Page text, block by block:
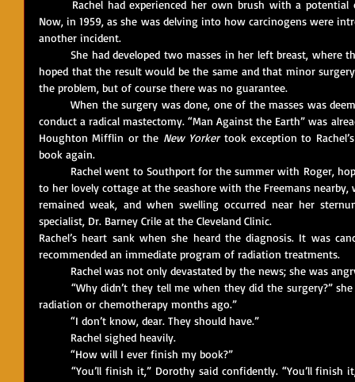
Now, in 1959, as she was delving into how carcinogens were
another incident.
	She had developed two masses in her left breast, where the earlier mass had been removed. She
hoped that the result would be the same and that minor
the problem, but of course there was no guarantee.
	When the surgery was done, one of the masses was deemed “suspicious,” and it was decided to
conduct a radical mastectomy. “Man Against the Earth” was
Houghton Mifflin or the New Yorker took exception to
book again.
to her lovely cottage at the seashore with the Freemans nearby,
remained weak, and when swelling occurred near her
specialist, Dr. Barney Crile at the Cleveland Clinic.
Rachel’s heart sank when she heard the diagnosis. It was
recommended an immediate program of radiation treatments.
Rachel was not only devastated by the news; she was
radiation or chemotherapy months ago.”
	“I don’t know, dear. They should have.”
	Rachel sighed heavily.
	“How will I ever finish my book?”